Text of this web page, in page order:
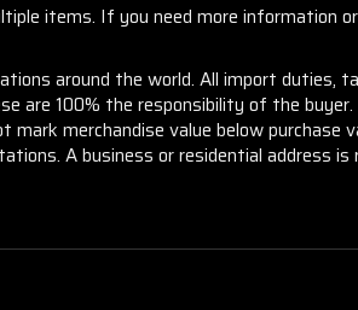
items. If you need more information
around the world. All import duties,
are 100% the responsibility of the
merchandise value below purchase
A business or residential address is